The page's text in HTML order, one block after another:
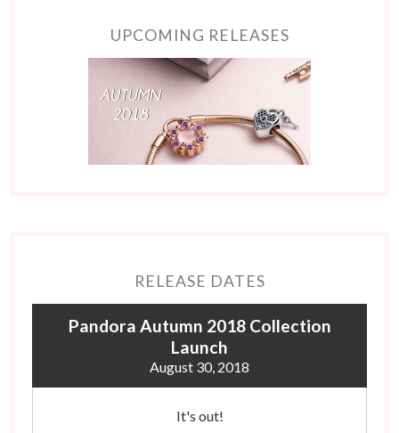
UPCOMING RELEASES
RELEASE DATES
Pandora Autumn 2018 Collection
Launch
August 30, 2018
It's out!